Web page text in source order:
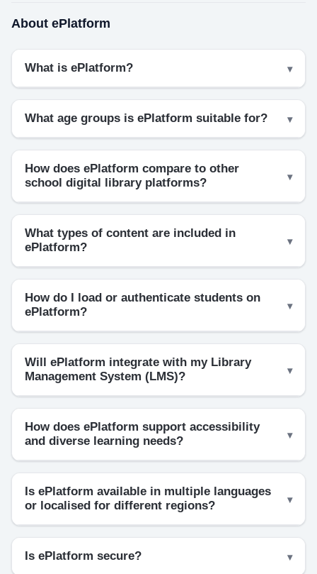
About ePlatform
What is ePlatform?
What age groups is ePlatform suitable for?
How does ePlatform compare to other
school digital library platforms?
What types of content are included in
ePlatform?
How do I load or authenticate students on
ePlatform?
Will ePlatform integrate with my Library
Management System (LMS)?
How does ePlatform support accessibility
and diverse learning needs?
Is ePlatform available in multiple languages
or localised for different regions?
Is ePlatform secure?